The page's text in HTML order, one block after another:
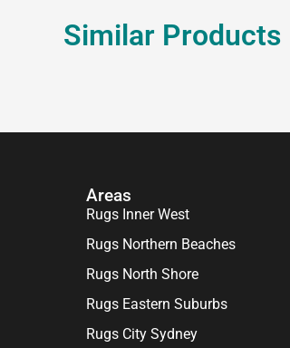
Similar Products
Areas
Rugs Inner West
Rugs Northern Beaches
Rugs North Shore
Rugs Eastern Suburbs
Rugs City Sydney